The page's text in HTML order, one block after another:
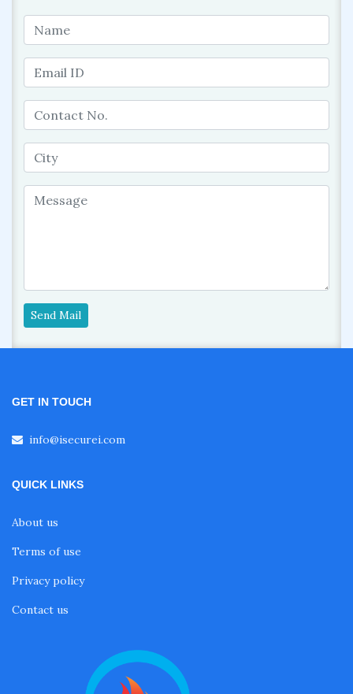
Send Mail
GET IN TOUCH
info@isecurei.com
QUICK LINKS
About us
Terms of use
Privacy policy
Contact us